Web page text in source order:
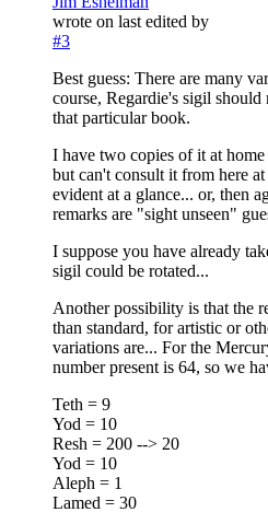
wrote on last edited by
#3
Best guess: There are many
course, Regardie's sigil should
that particular book.
I have two copies of it at
but can't consult it from here
evident at a glance... or, then
remarks are "sight unseen"
I suppose you have already
sigil could be rotated...
Another possibility is that the
than standard, for artistic or
variations are... For the
number present is 64, so we
Teth = 9
Yod = 10
Resh = 200 --> 20
Yod = 10
Aleph = 1
Lamed = 30